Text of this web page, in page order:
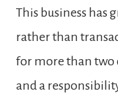
This business has
rather than
for more than two
and a